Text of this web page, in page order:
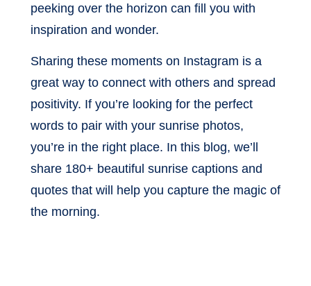
peeking over the horizon can fill you with
inspiration and wonder.
Sharing these moments on Instagram is a
great way to connect with others and spread
positivity. If you’re looking for the perfect
words to pair with your sunrise photos,
you’re in the right place. In this blog, we’ll
share 180+ beautiful sunrise captions and
quotes that will help you capture the magic of
the morning.